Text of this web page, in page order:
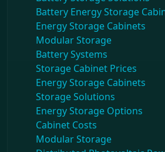
Battery Energy Storage
Energy Storage Cabinets
Modular Storage
Battery Systems
Storage Cabinet Prices
Energy Storage Cabinets
Storage Solutions
Energy Storage Options
Cabinet Costs
Modular Storage